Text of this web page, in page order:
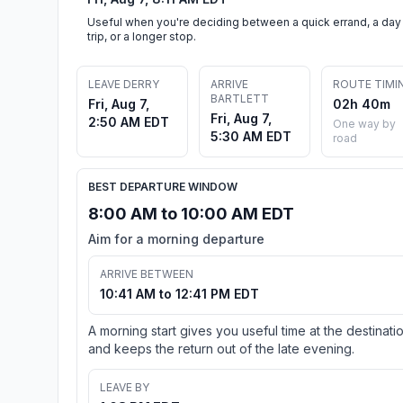
Useful when you're deciding between a quick errand, a day
trip, or a longer stop.
LEAVE DERRY
Fri, Aug 7,
2:50 AM EDT
ARRIVE
BARTLETT
Fri, Aug 7,
5:30 AM EDT
ROUTE
02h 40m
One way by
road
BEST DEPARTURE WINDOW
8:00 AM to 10:00 AM EDT
Aim for a morning departure
ARRIVE BETWEEN
10:41 AM to 12:41 PM EDT
A morning start gives you useful time at the
and keeps the return out of the late evening.
LEAVE BY